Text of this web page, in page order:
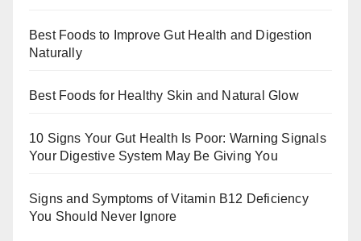
Best Foods to Improve Gut Health and Digestion
Naturally
Best Foods for Healthy Skin and Natural Glow
10 Signs Your Gut Health Is Poor: Warning Signals
Your Digestive System May Be Giving You
Signs and Symptoms of Vitamin B12 Deficiency
You Should Never Ignore